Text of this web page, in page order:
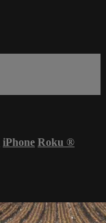
iPhone Roku ®